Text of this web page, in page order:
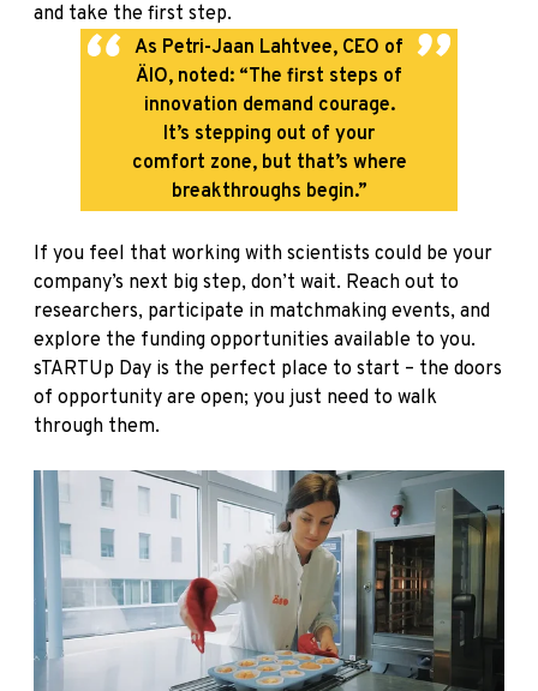
and take the first step.
As Petri-Jaan Lahtvee, CEO of
ÄIO, noted: “The first steps of
innovation demand courage.
It’s stepping out of your
comfort zone, but that’s where
breakthroughs begin.”
If you feel that working with scientists could be your
company’s next big step, don’t wait. Reach out to
researchers, participate in matchmaking events, and
explore the funding opportunities available to you.
sTARTUp Day is the perfect place to start – the doors
of opportunity are open; you just need to walk
through them.